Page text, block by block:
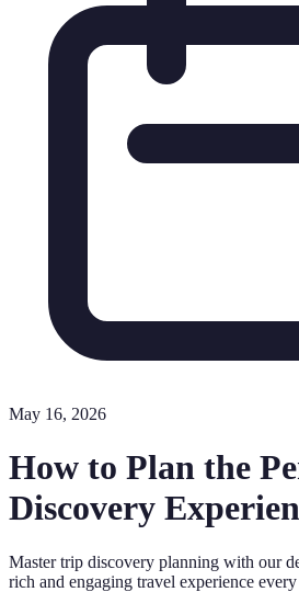
May 16, 2026
How to Plan the
Discovery
Master trip discovery planning with our
rich and engaging travel experience